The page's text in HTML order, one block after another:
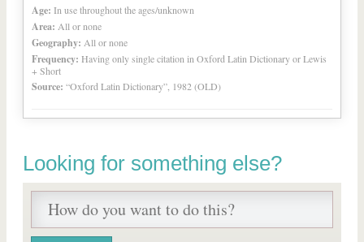
Age: In use throughout the ages/unknown
Area: All or none
Geography: All or none
Frequency: Having only single citation in Oxford Latin Dictionary or Lewis
+ Short
Source: “Oxford Latin Dictionary”, 1982 (OLD)
Looking for something else?